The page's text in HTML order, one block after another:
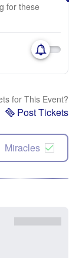
for these
for This Event?
Post Tickets
Miracles